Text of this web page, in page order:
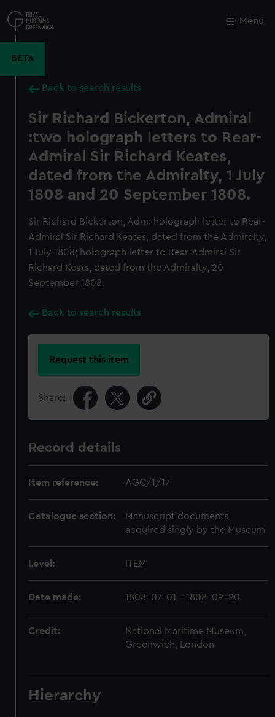
to
main
Menu
BETA
Back to search results
Sir Richard Bickerton, Admiral
:two holograph letters to Rear-
Admiral Sir Richard Keates,
dated from the Admiralty, 1 July
1808 and 20 September 1808.
Sir Richard Bickerton, Adm: holograph letter to Rear-
Admiral Sir Richard Keates, dated from the Admiralty,
1 July 1808; holograph letter to Rear-Admiral Sir
Richard Keats, dated from the Admiralty, 20
September 1808.
Back to search results
Request this item
Share:
Record details
Item reference: AGC/1/17
Catalogue section:
Manuscript documents
acquired singly by the Museum
Level: ITEM
Date made: 1808-07-01 - 1808-09-20
Credit:
National Maritime Museum,
Greenwich, London
Hierarchy
Close